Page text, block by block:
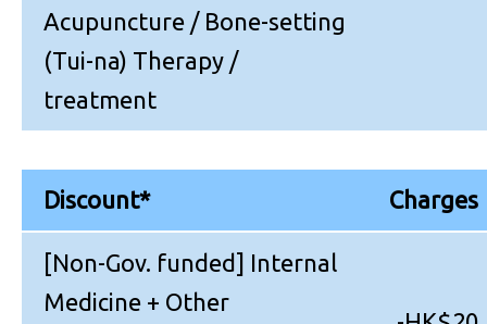
Acupuncture / Bone-setting
(Tui-na) Therapy /
treatment
Discount* Charges
[Non-Gov. funded] Internal
Medicine + Other